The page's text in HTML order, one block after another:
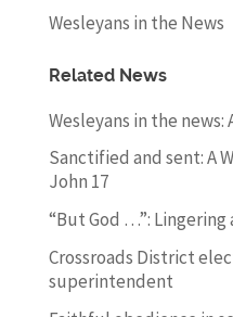
Wesleyans in the News
Related News
Wesleyans in the news:
Sanctified and sent: A
John 17
“But God …”:
Crossroads District
superintendent